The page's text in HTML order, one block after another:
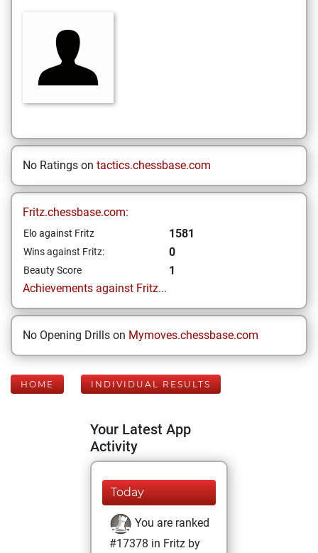
No Ratings on tactics.chessbase.com
Fritz.chessbase.com:
Elo against Fritz 1581
Wins against Fritz: 0
Beauty Score
1
Achievements against Fritz...
No Opening Drills on Mymoves.chessbase.com
HOME INDIVIDUAL RESULTS
Your Latest App
Activity
Today
You are ranked
#17378 in Fritz by